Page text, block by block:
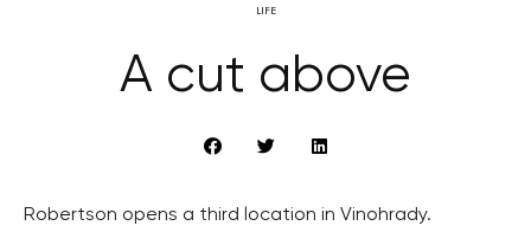
LIFE
A cut above
Robertson opens a third location in Vinohrady.